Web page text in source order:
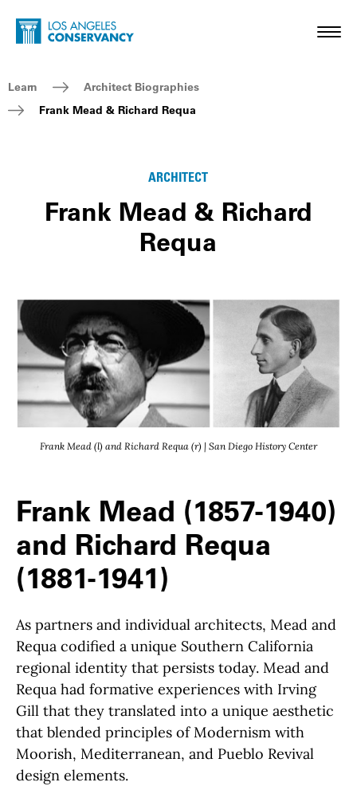
Skip to main content
Home - Los Angeles Conservancy
Breadcrumb Navigation
Learn
Architect Biographies
Frank Mead & Richard Requa
ARCHITECT
Frank Mead & Richard
Requa
Frank Mead (l) and Richard Requa (r) | San Diego History Center
Frank Mead (1857-1940)
and Richard Requa
(1881-1941)
As partners and individual architects, Mead and
Requa codified a unique Southern California
regional identity that persists today. Mead and
Requa had formative experiences with Irving
Gill that they translated into a unique aesthetic
that blended principles of Modernism with
Moorish, Mediterranean, and Pueblo Revival
design elements.